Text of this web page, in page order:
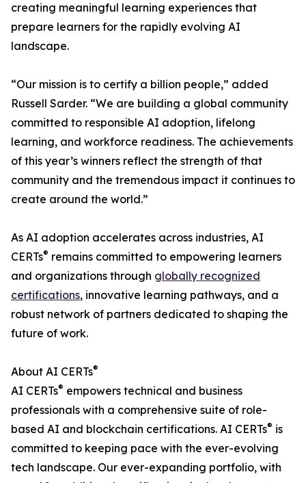
creating meaningful learning experiences that
prepare learners for the rapidly evolving AI
landscape.
“Our mission is to certify a billion people,” added
Russell Sarder. “We are building a global community
committed to responsible AI adoption, lifelong
learning, and workforce readiness. The achievements
of this year’s winners reflect the strength of that
community and the tremendous impact it continues to
create around the world.”
As AI adoption accelerates across industries, AI
CERTs® remains committed to empowering learners
and organizations through globally recognized
certifications, innovative learning pathways, and a
robust network of partners dedicated to shaping the
future of work.
About AI CERTs®
AI CERTs® empowers technical and business
professionals with a comprehensive suite of role-
based AI and blockchain certifications. AI CERTs® is
committed to keeping pace with the ever-evolving
tech landscape. Our ever-expanding portfolio, with